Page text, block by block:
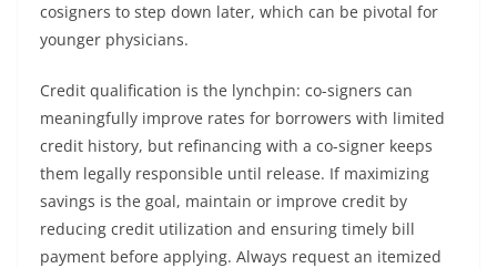
cosigners to step down later, which can be pivotal for
younger physicians.
Credit qualification is the lynchpin: co-signers can
meaningfully improve rates for borrowers with limited
credit history, but refinancing with a co-signer keeps
them legally responsible until release. If maximizing
savings is the goal, maintain or improve credit by
reducing credit utilization and ensuring timely bill
payment before applying. Always request an itemized